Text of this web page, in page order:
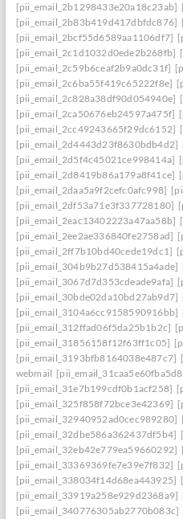
[pii_email_2b1298433e20a18c23ab]
[pii_email_2b83b419d417dbfdc876]
[pii_email_2bcf55d6589aa1106df7]
[pii_email_2c1d1032d0ede2b268fb]
[pii_email_2c59b6ceaf2b9a0dc31f]
[pii_email_2c6ba55f419c65222f8e]
[pii_email_2c828a38df90d054940e]
[pii_email_2ca50676eb24597a475f]
[pii_email_2cc49243665f29dc6152]
[pii_email_2d4443d23f8630bdb4d2]
[pii_email_2d5f4c45021ce998414a]
[pii_email_2d8419b86a179a8f41ce]
[pii_email_2daa5a9f2cefc0afc998]
[pii_email_2df53a71e3f337728180]
[pii_email_2eac13402223a47aa58b]
[pii_email_2ee2ae336840fe2758ad]
[pii_email_2ff7b10bd40cede19dc1]
[pii_email_304b9b27d538415a4ade]
[pii_email_3067d7d353cdeade9afa]
[pii_email_30bde02da10bd27ab9d7]
[pii_email_3104a6cc9158590916bb]
[pii_email_312ffad06f5da25b1b2c]
[pii_email_31856158f12f63ff1c05]
[pii_email_3193bfb8164038e487c7]
webmail
[pii_email_31e7b199cdf0b1acf258]
[pii_email_325f858f72bce3e42369]
[pii_email_32940952ad0cec989280]
[pii_email_32dbe586a362437df5b4]
[pii_email_32eb42e779ea59660292]
[pii_email_33369369fe7e39e7f832]
[pii_email_338034f14d68ea443925]
[pii_email_33919a258e929d2368a9]
[pii_email_340776305ab2770b083c]